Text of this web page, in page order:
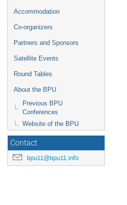
Accommodation
Co-organizers
Partners and Sponsors
Satellite Events
Round Tables
About the BPU
Previous BPU
Conferences
Website of the BPU
Contact
bpu11@bpu11.info